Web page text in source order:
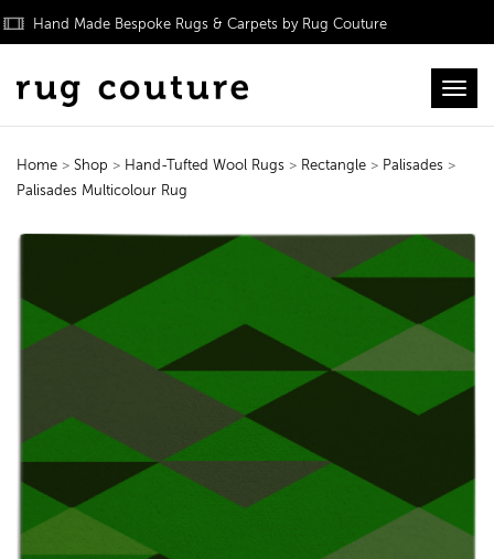
Hand Made Bespoke Rugs & Carpets by Rug Couture
Home > Shop > Hand-Tufted Wool Rugs > Rectangle > Palisades >
Palisades Multicolour Rug